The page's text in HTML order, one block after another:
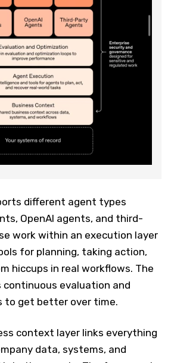
different agent types
OpenAI agents, and third-
work within an execution layer
for planning, taking action,
hiccups in real workflows. The
evaluation and
to get better over time.
context layer links everything
data, systems, and